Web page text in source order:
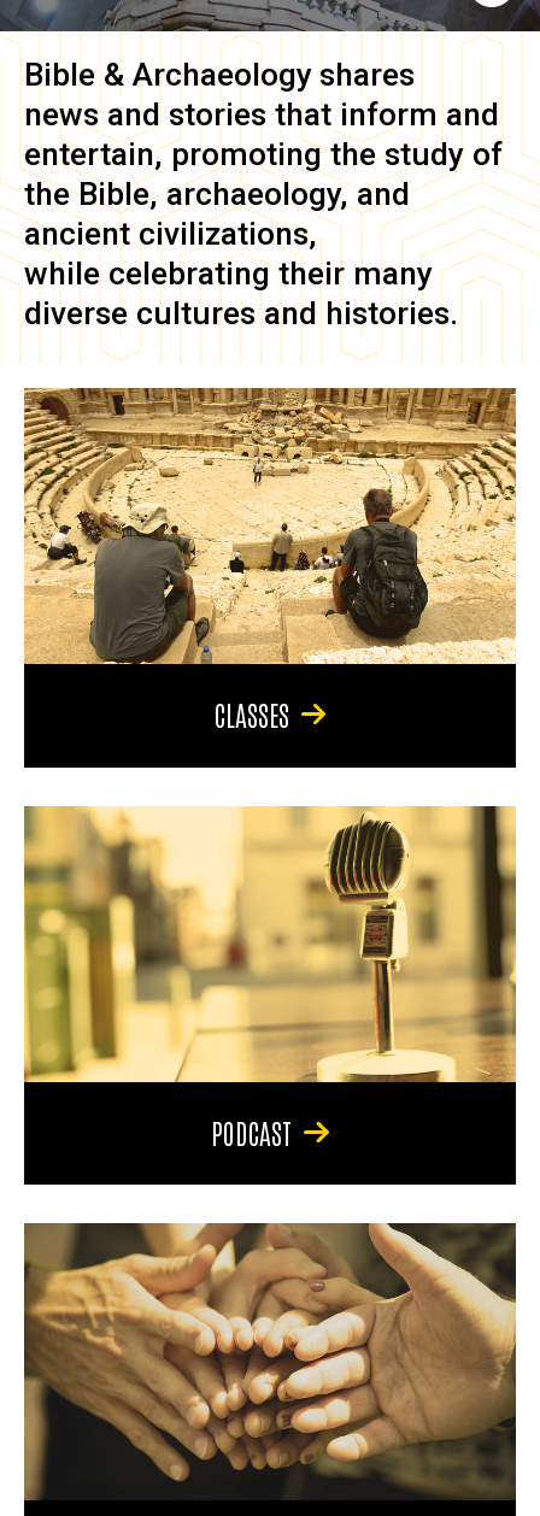
Bible & Archaeology shares
news and stories that inform and
entertain, promoting the study of
the Bible, archaeology, and
ancient civilizations,
while celebrating their many
diverse cultures and histories.
CLASSES
PODCAST